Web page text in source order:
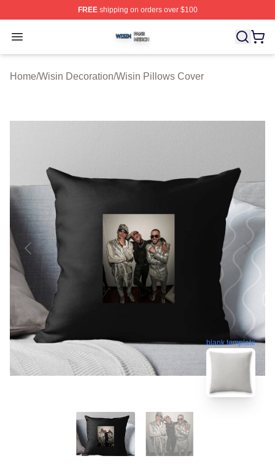
FREEshipping on orders over $100
Open menu
Wisin Shop ⚡️ Officially Licensed Wisin Merch Store
Home/Wisin Decoration/Wisin Pillows Cover
blank template